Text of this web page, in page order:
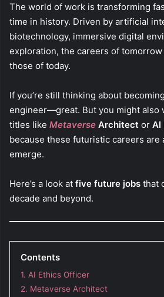
The world of work is transforming
time in history. Driven by artificial
biotechnology, immersive digital
exploration, the careers of
those of today.
If you’re still thinking about
engineer—great. But you might also
titles like Metaverse Architect or AI
because these futuristic careers are
emerge.
Here’s a look at five future jobs that
decade and beyond.
Contents
1. AI Ethics Officer
2. Metaverse Architect